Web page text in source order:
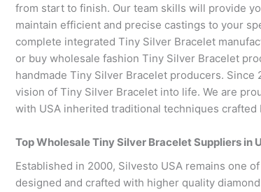
from start to finish. Our team skills will provide
maintain efficient and precise castings to your
complete integrated Tiny Silver Bracelet
or buy wholesale fashion Tiny Silver Bracelet
handmade Tiny Silver Bracelet producers.
vision of Tiny Silver Bracelet into life. We are
with USA inherited traditional techniques
Top Wholesale Tiny Silver Bracelet Suppliers in
Established in 2000, Silvesto USA remains one
designed and crafted with higher quality